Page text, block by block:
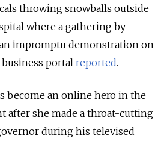
throwing snowballs outside
where a gathering by
impromptu demonstration on
business portal reported.
become an online hero in the
after she made a throat-cutting
during his televised